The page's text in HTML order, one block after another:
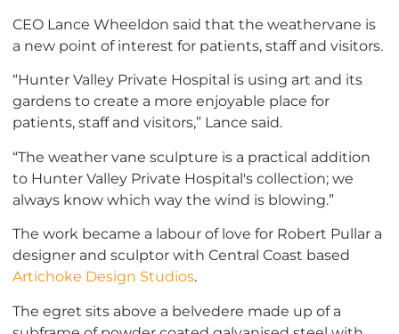
CEO Lance Wheeldon said that the weathervane is
a new point of interest for patients, staff and visitors.
“Hunter Valley Private Hospital is using art and its
gardens to create a more enjoyable place for
patients, staff and visitors,” Lance said.
“The weather vane sculpture is a practical addition
to Hunter Valley Private Hospital's collection; we
always know which way the wind is blowing.”
The work became a labour of love for Robert Pullar a
designer and sculptor with Central Coast based
Artichoke Design Studios.
The egret sits above a belvedere made up of a